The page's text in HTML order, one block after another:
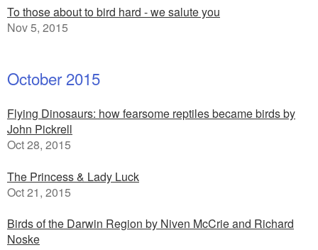
To those about to bird hard - we salute you
Nov 5, 2015
October 2015
Flying Dinosaurs: how fearsome reptiles became birds by
John Pickrell
Oct 28, 2015
The Princess & Lady Luck
Oct 21, 2015
Birds of the Darwin Region by Niven McCrie and Richard
Noske